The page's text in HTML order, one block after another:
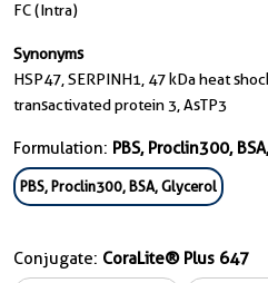
FC (Intra)
Synonyms
HSP47, SERPINH1, 47 kDa heat
transactivated protein 3, AsTP3
Formulation: PBS, Proclin300,
PBS, Proclin300, BSA, Glycerol
Conjugate: CoraLite® Plus 647